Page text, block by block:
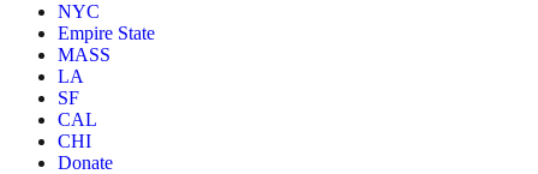
NYC
Empire State
MASS
LA
SF
CAL
CHI
Donate